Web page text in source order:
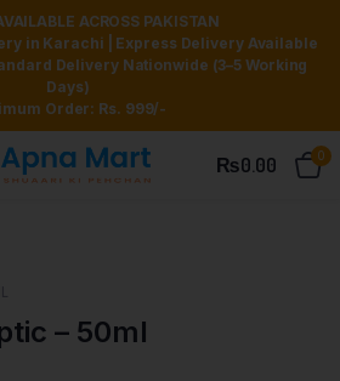
ACROSS PAKISTAN
in Karachi | Express Delivery Available
Delivery Nationwide (3–5 Working
Days)
Order: Rs. 999/-
₨0.00 0
– 50ml